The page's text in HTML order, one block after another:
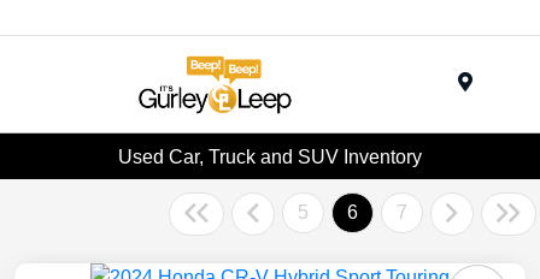
Used Car, Truck and SUV Inventory
5 6 7